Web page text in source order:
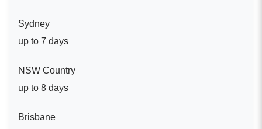
Sydney
up to 7 days
NSW Country
up to 8 days
Brisbane